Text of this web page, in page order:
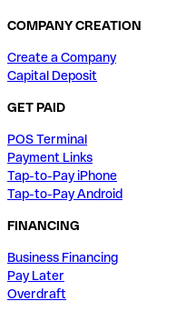
COMPANY CREATION
Create a Company
Capital Deposit
GET PAID
POS Terminal
Payment Links
Tap-to-Pay iPhone
Tap-to-Pay Android
FINANCING
Business Financing
Pay Later
Overdraft